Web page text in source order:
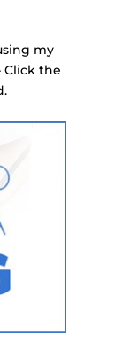
my
Click the